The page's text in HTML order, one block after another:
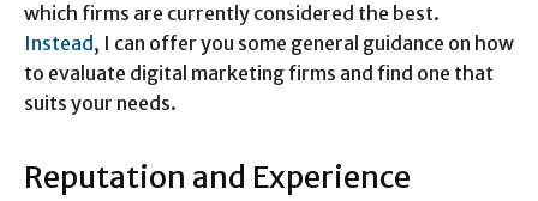
which firms are currently considered the best.
Instead , I can offer you some general guidance on how
to evaluate digital marketing firms and find one that
suits your needs.
Reputation and Experience